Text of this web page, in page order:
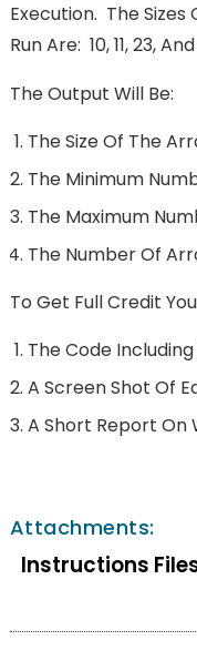
Execution. The Sizes
Run Are: 10, 11, 23,
The Output Will Be:
The Size Of The
The Minimum
The Maximum
The Number Of
To Get Full Credit
The Code
A Screen Shot Of
A Short Report On
Attachments:
Instructions